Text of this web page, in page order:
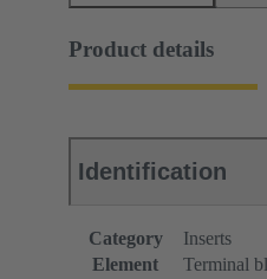
Product details
Identification
Category
Inserts
Element
Terminal